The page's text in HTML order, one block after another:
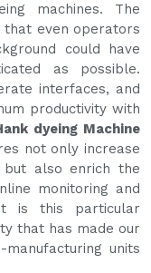
machines. The
that even operators
could have
as possible.
interfaces, and
productivity with
dyeing Machine
not only increase
also enrich the
monitoring and
is this particular
that has made our
units